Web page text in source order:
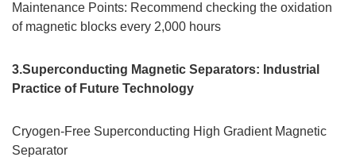
Maintenance Points: Recommend checking the oxidation
of magnetic blocks every 2,000 hours
3.Superconducting Magnetic Separators: Industrial
Practice of Future Technology
Cryogen-Free Superconducting High Gradient Magnetic
Separator